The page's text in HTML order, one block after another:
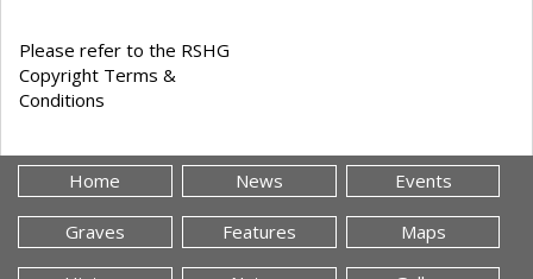
Please refer to the RSHG
Copyright Terms &
Conditions
Home News Events
Graves Features Maps